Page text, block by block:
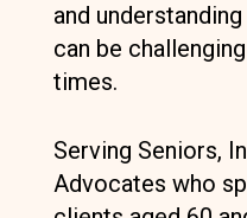
and
can be
times.
Serving Seniors,
Advocates who